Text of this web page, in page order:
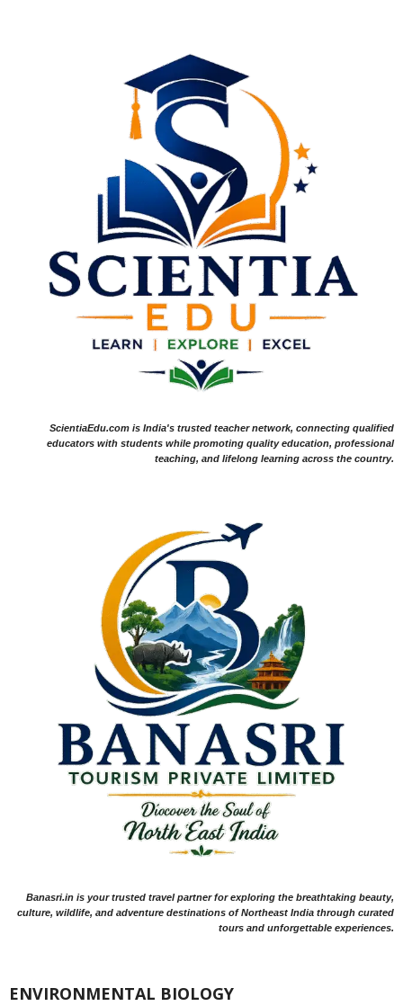
ScientiaEdu.com is India's trusted teacher network, connecting qualified
educators with students while promoting quality education, professional
teaching, and lifelong learning across the country.
Banasri.in is your trusted travel partner for exploring the breathtaking beauty,
culture, wildlife, and adventure destinations of Northeast India through curated
tours and unforgettable experiences.
ENVIRONMENTAL BIOLOGY